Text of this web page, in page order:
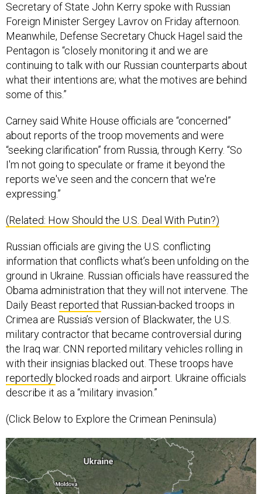
Foreign Minister Sergey Lavrov on Friday afternoon.
Meanwhile, Defense Secretary Chuck Hagel said the
Pentagon is “closely monitoring it and we are
continuing to talk with our Russian counterparts about
what their intentions are; what the motives are behind
some of this.”
about reports of the troop movements and were
“seeking clarification” from Russia, through Kerry. “So
I'm not going to speculate or frame it beyond the
reports we've seen and the concern that we're
expressing.”
information that conflicts what’s been unfolding on the
ground in Ukraine. Russian officials have reassured the
Obama administration that they will not intervene. The
Daily Beastreportedthat Russian-backed troops in
Crimea are Russia’s version of Blackwater, the U.S.
military contractor that became controversial during
the Iraq war. CNN reported military vehicles rolling in
with their insignias blacked out. These troops have
reportedlyblocked roads and airport. Ukraine officials
describe it as a “military invasion.”